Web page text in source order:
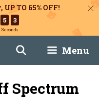
TO 65% OFF!
5 2
Seconds
Menu
Spectrum